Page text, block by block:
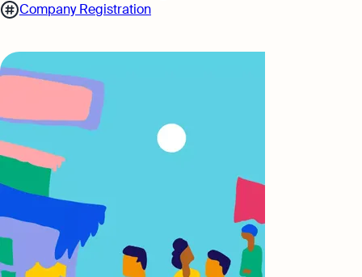
Accounting & Bookkeeping
Taxes & Compliance
Ecommerce
Banking
That’s Osome
Margin Calculator
Checklist: Questions To Ask Your
Accountant
Business 101: Handy Invoice Template
Pricing
Accounting Prices
Company Secretary Prices
Company Registration